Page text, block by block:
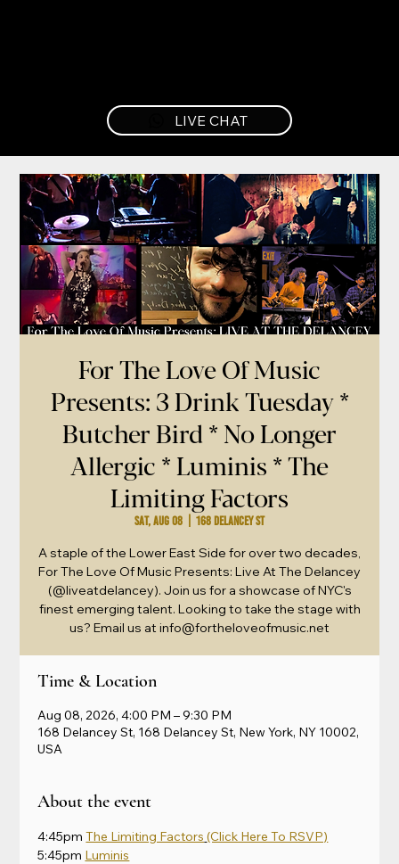
LIVE CHAT
For The Love Of Music
Presents: 3 Drink Tuesday *
Butcher Bird * No Longer
Allergic * Luminis * The
Limiting Factors
Sat, Aug 08 168 Delancey St
A staple of the Lower East Side for over two decades,
For The Love Of Music Presents: Live At The Delancey
(@liveatdelancey). Join us for a showcase of NYC's
finest emerging talent. Looking to take the stage with
us? Email us at info@fortheloveofmusic.net
Time & Location
Aug 08, 2026, 4:00 PM – 9:30 PM
168 Delancey St, 168 Delancey St, New York, NY 10002,
USA
About the event
4:45pm The Limiting Factors (Click Here To RSVP)
5:45pm Luminis